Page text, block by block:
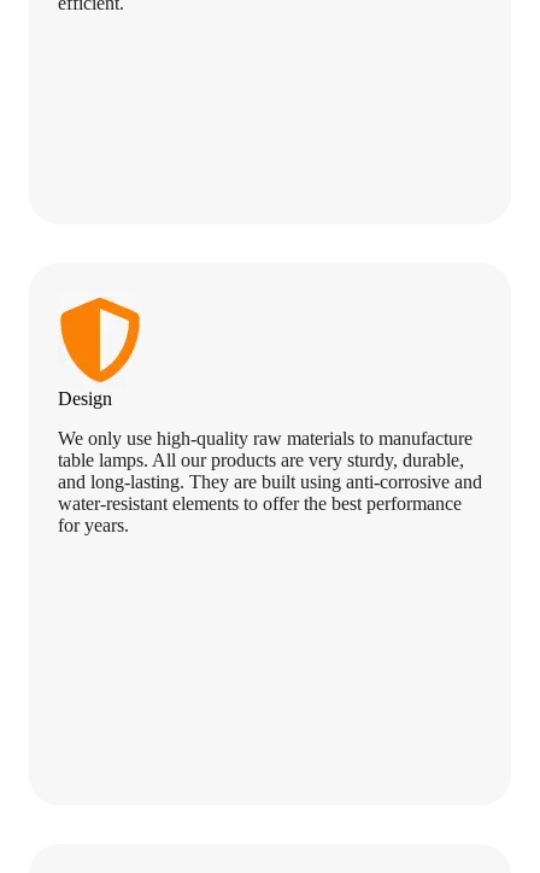
Design
We only use high-quality raw materials to manufacture
table lamps. All our products are very sturdy, durable,
and long-lasting. They are built using anti-corrosive and
water-resistant elements to offer the best performance
for years.